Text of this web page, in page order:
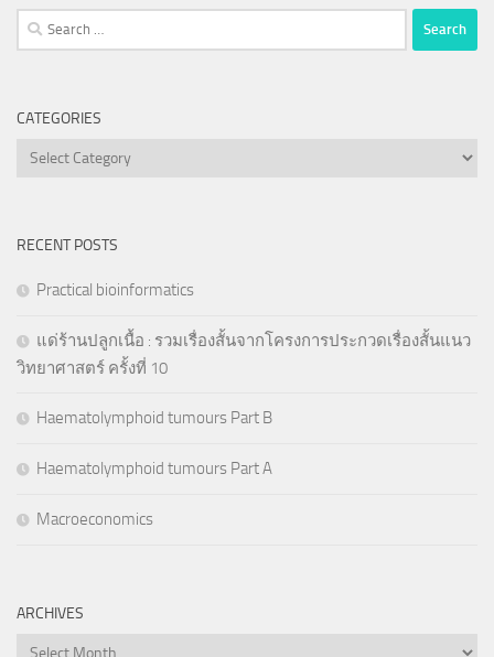
Search
for:
CATEGORIES
Categories
RECENT POSTS
Practical bioinformatics
แด่ร้านปลูกเนื้อ : รวมเรื่องสั้นจากโครงการประกวดเรื่องสั้นแนว
วิทยาศาสตร์ ครั้งที่ 10
Haematolymphoid tumours Part B
Haematolymphoid tumours Part A
Macroeconomics
ARCHIVES
Archives